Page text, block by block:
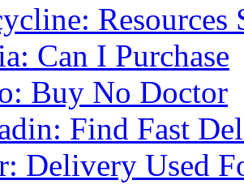
Resources
Can I Purchase
Buy No Doctor
Find Fast
Delivery Used